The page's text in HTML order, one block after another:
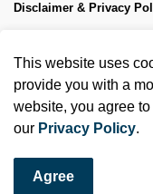
Disclaimer & Privacy
Made with Govstack
This website uses
provide you with a
website, you agree
our Privacy Policy.
Agree